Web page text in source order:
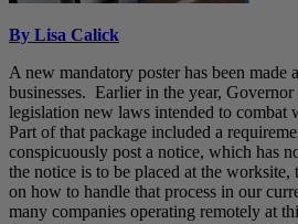
By Lisa Calick
A new mandatory poster has been made
businesses. Earlier in the year,
legislation new laws intended to combat
Part of that package included a
conspicuously post a notice, which has
the notice is to be placed at the worksite,
on how to handle that process in our
many companies operating remotely at